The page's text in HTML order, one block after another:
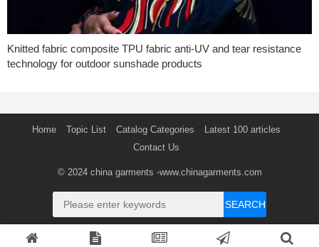
Knitted fabric composite TPU fabric anti-UV and tear resistance
technology for outdoor sunshade products
Home Topic List Catalog Categories
Latest 100 articles
Contact Us
© 2024 china garments -www.chinagarments.com
SEARCH